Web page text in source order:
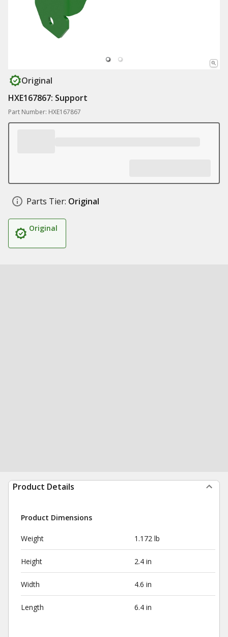
Original
HXE167867: Support
Part Number: HXE167867
Parts Tier: Original
Original
Product Details
Product Dimensions
Weight 1.172 lb
Height 2.4 in
Width 4.6 in
Length 6.4 in